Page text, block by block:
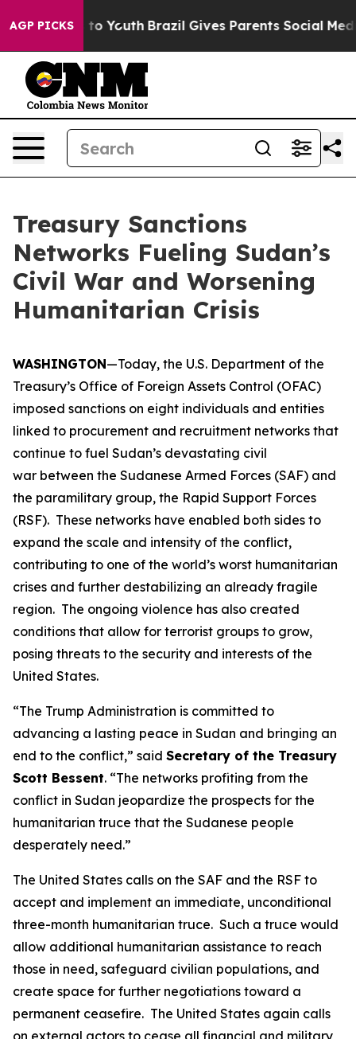
AGP PICKS
to Youth Brazil Gives Parents Social Media
Treasury Sanctions
Networks Fueling Sudan’s
Civil War and Worsening
Humanitarian Crisis
WASHINGTON—Today, the U.S. Department of the
Treasury’s Office of Foreign Assets Control (OFAC)
imposed sanctions on eight individuals and entities
linked to procurement and recruitment networks that
continue to fuel Sudan’s devastating civil
war between the Sudanese Armed Forces (SAF) and
the paramilitary group, the Rapid Support Forces
(RSF). These networks have enabled both sides to
expand the scale and intensity of the conflict,
contributing to one of the world’s worst humanitarian
crises and further destabilizing an already fragile
region. The ongoing violence has also created
conditions that allow for terrorist groups to grow,
posing threats to the security and interests of the
United States.
“The Trump Administration is committed to
advancing a lasting peace in Sudan and bringing an
end to the conflict,” said Secretary of the Treasury
Scott Bessent. “The networks profiting from the
conflict in Sudan jeopardize the prospects for the
humanitarian truce that the Sudanese people
desperately need.”
The United States calls on the SAF and the RSF to
accept and implement an immediate, unconditional
three-month humanitarian truce. Such a truce would
allow additional humanitarian assistance to reach
those in need, safeguard civilian populations, and
create space for further negotiations toward a
permanent ceasefire. The United States again calls
on external actors to cease all financial and military